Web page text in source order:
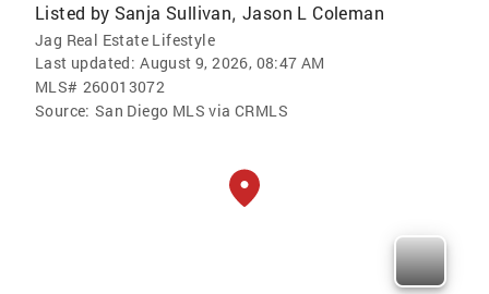
Listed by Sanja Sullivan,Jason L Coleman
Jag Real Estate Lifestyle
Last updated: August 9, 2026, 08:47 AM
MLS# 260013072
Source: San Diego MLS via CRMLS